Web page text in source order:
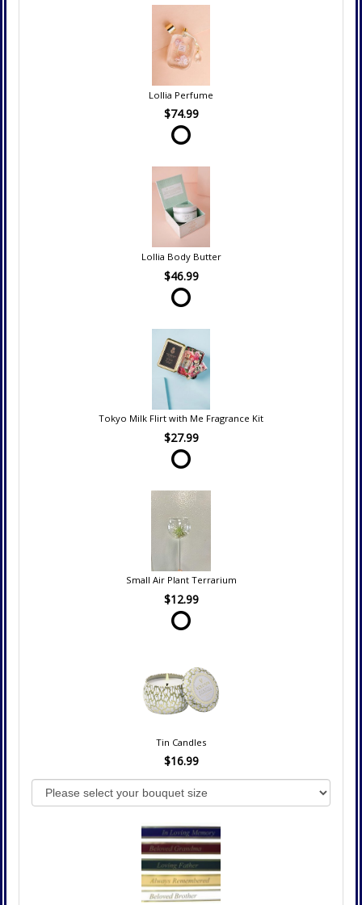
Lollia Perfume
$74.99
Lollia Body Butter
$46.99
Tokyo Milk Flirt with Me Fragrance Kit
$27.99
Small Air Plant Terrarium
$12.99
Tin Candles
$16.99